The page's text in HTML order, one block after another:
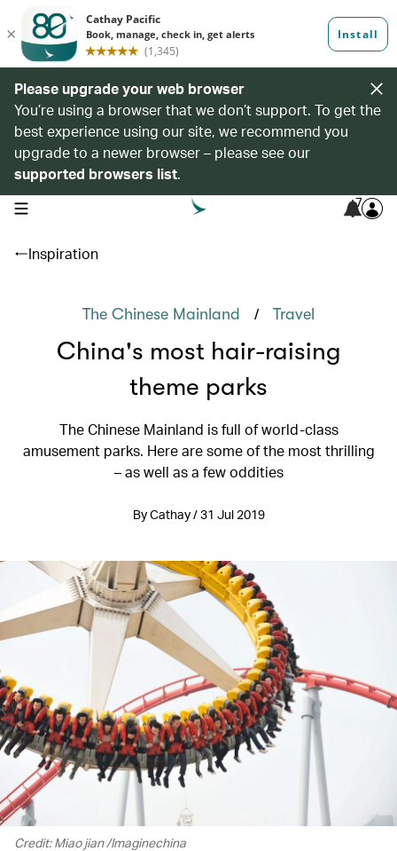
Please upgrade your web browser
You’re using a browser that we don’t support. To get the
best experience using our site, we recommend you
upgrade to a newer browser – please see our
supported browsers list.
open navigation menu 7
Inspiration
The Chinese Mainland / Travel
China's most hair-raising
theme parks
The Chinese Mainland is full of world-class
amusement parks. Here are some of the most thrilling
– as well as a few oddities
By Cathay / 31 Jul 2019
Credit: Miao jian /Imaginechina